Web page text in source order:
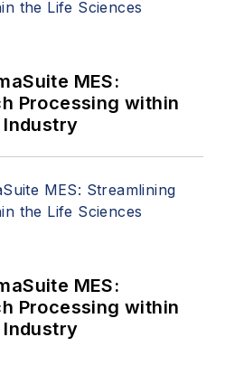
MES:
Processing within
MES:
Processing within